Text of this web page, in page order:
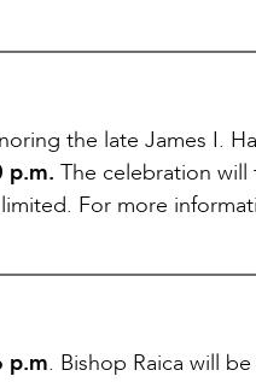
the late James I.
p.m. The celebration will
For more
p.m. Bishop Raica will